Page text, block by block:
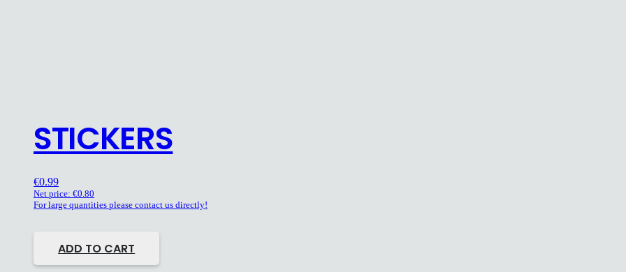
STICKERS
€0.99
Net price: €0.80
For large quantities please contact us directly!
ADD TO CART